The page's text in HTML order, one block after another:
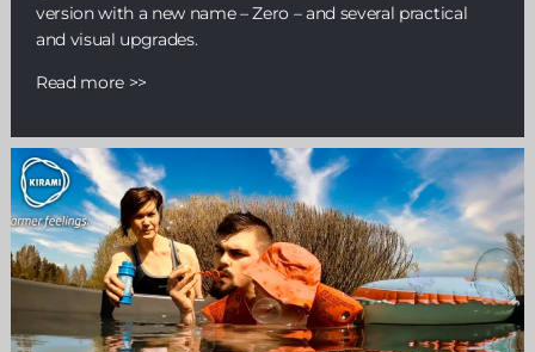
version with a new name – Zero – and several practical
and visual upgrades.
Read more >>